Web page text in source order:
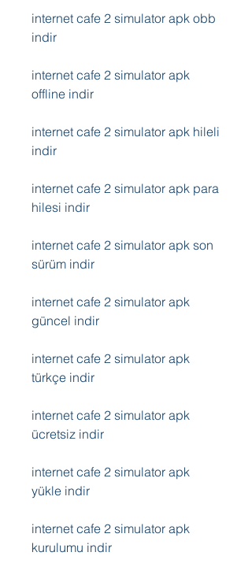
internet cafe 2 simulator apk obb
indir
internet cafe 2 simulator apk
offline indir
internet cafe 2 simulator apk hileli
indir
internet cafe 2 simulator apk para
hilesi indir
internet cafe 2 simulator apk son
sürüm indir
internet cafe 2 simulator apk
güncel indir
internet cafe 2 simulator apk
türkçe indir
internet cafe 2 simulator apk
ücretsiz indir
internet cafe 2 simulator apk
yükle indir
internet cafe 2 simulator apk
kurulumu indir